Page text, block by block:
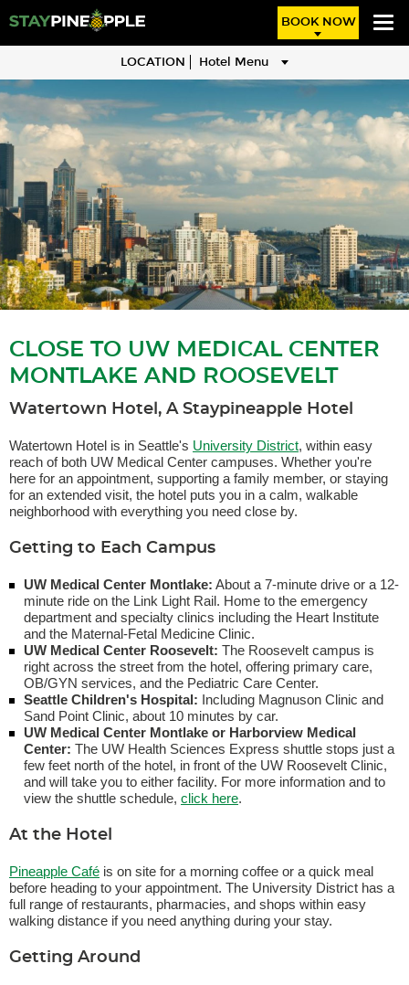
BOOK NOW
LOCATION Hotel Menu
CLOSE TO UW MEDICAL CENTER
MONTLAKE AND ROOSEVELT
Watertown Hotel, A Staypineapple Hotel
Watertown Hotel is in Seattle's University District, within easy
reach of both UW Medical Center campuses. Whether you're
here for an appointment, supporting a family member, or staying
for an extended visit, the hotel puts you in a calm, walkable
neighborhood with everything you need close by.
Getting to Each Campus
UW Medical Center Montlake: About a 7-minute drive or a 12-
minute ride on the Link Light Rail. Home to the emergency
department and specialty clinics including the Heart Institute
and the Maternal-Fetal Medicine Clinic.
UW Medical Center Roosevelt: The Roosevelt campus is
right across the street from the hotel, offering primary care,
OB/GYN services, and the Pediatric Care Center.
Seattle Children's Hospital: Including Magnuson Clinic and
Sand Point Clinic, about 10 minutes by car.
UW Medical Center Montlake or Harborview Medical
Center: The UW Health Sciences Express shuttle stops just a
few feet north of the hotel, in front of the UW Roosevelt Clinic,
and will take you to either facility. For more information and to
view the shuttle schedule, click here.
At the Hotel
Pineapple Café is on site for a morning coffee or a quick meal
before heading to your appointment. The University District has a
full range of restaurants, pharmacies, and shops within easy
walking distance if you need anything during your stay.
Getting Around